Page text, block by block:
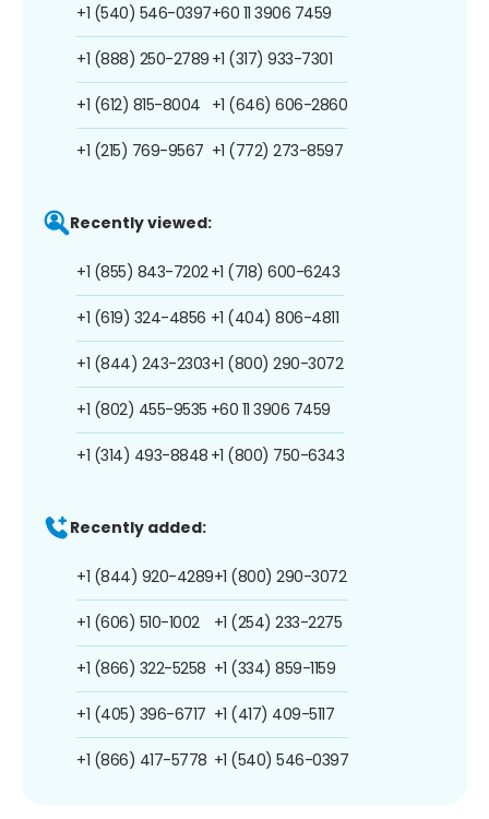
+1 (540) 546-0397
+1 (888) 250-2789
+1 (612) 815-8004
+1 (215) 769-9567
+60 11 3906 7459
+1 (317) 933-7301
+1 (646) 606-2860
+1 (772) 273-8597
Recently viewed:
+1 (855) 843-7202
+1 (619) 324-4856
+1 (844) 243-2303
+1 (802) 455-9535
+1 (314) 493-8848
+1 (718) 600-6243
+1 (404) 806-4811
+1 (800) 290-3072
+60 11 3906 7459
+1 (800) 750-6343
Recently added:
+1 (844) 920-4289
+1 (606) 510-1002
+1 (866) 322-5258
+1 (405) 396-6717
+1 (866) 417-5778
+1 (800) 290-3072
+1 (254) 233-2275
+1 (334) 859-1159
+1 (417) 409-5117
+1 (540) 546-0397